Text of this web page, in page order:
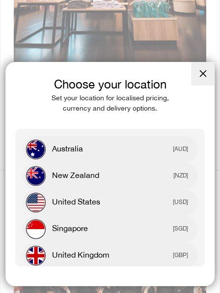
Get exclusive product before they go online.
Choose your location
Set your location for localised pricing,
currency and delivery options.
Australia [AUD]
New Zealand [NZD]
United States [USD]
Singapore [SGD]
United Kingdom [GBP]